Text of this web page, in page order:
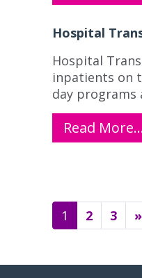
Hospital
Hospital
inpatients on
day
Read
Posts
1 2 3 »